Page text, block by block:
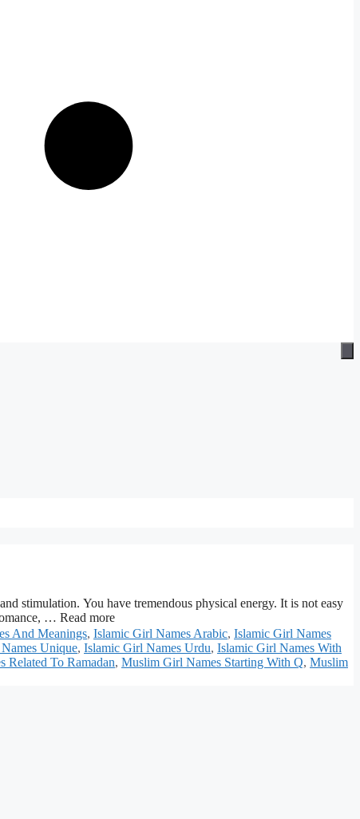
You have tremendous physical energy. It is not easy
… Read more
And Meanings, Islamic Girl Names Arabic, Islamic Girl Names
Unique, Islamic Girl Names Urdu, Islamic Girl Names With
Related To Ramadan, Muslim Girl Names Starting With Q, Muslim